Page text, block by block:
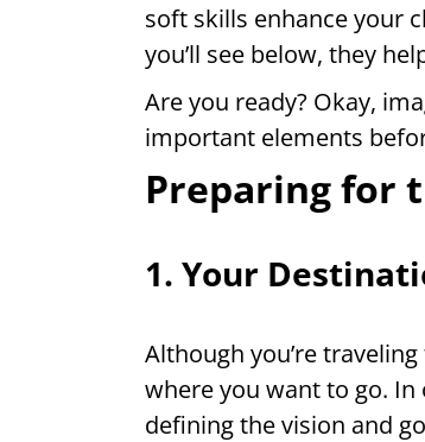
soft skills enhance your
you’ll see below, they
Are you ready? Okay,
important elements
Preparing for
1. Your
Although you’re
where you want to go.
defining the vision and